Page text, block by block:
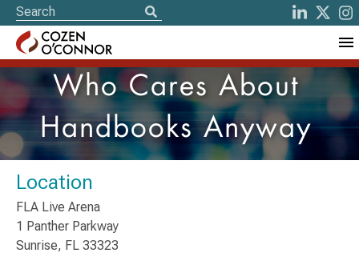
Who Cares About
Handbooks Anyway
Location
FLA Live Arena
1 Panther Parkway
Sunrise, FL 33323